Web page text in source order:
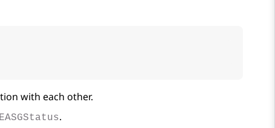
with each other.
EASGStatus.